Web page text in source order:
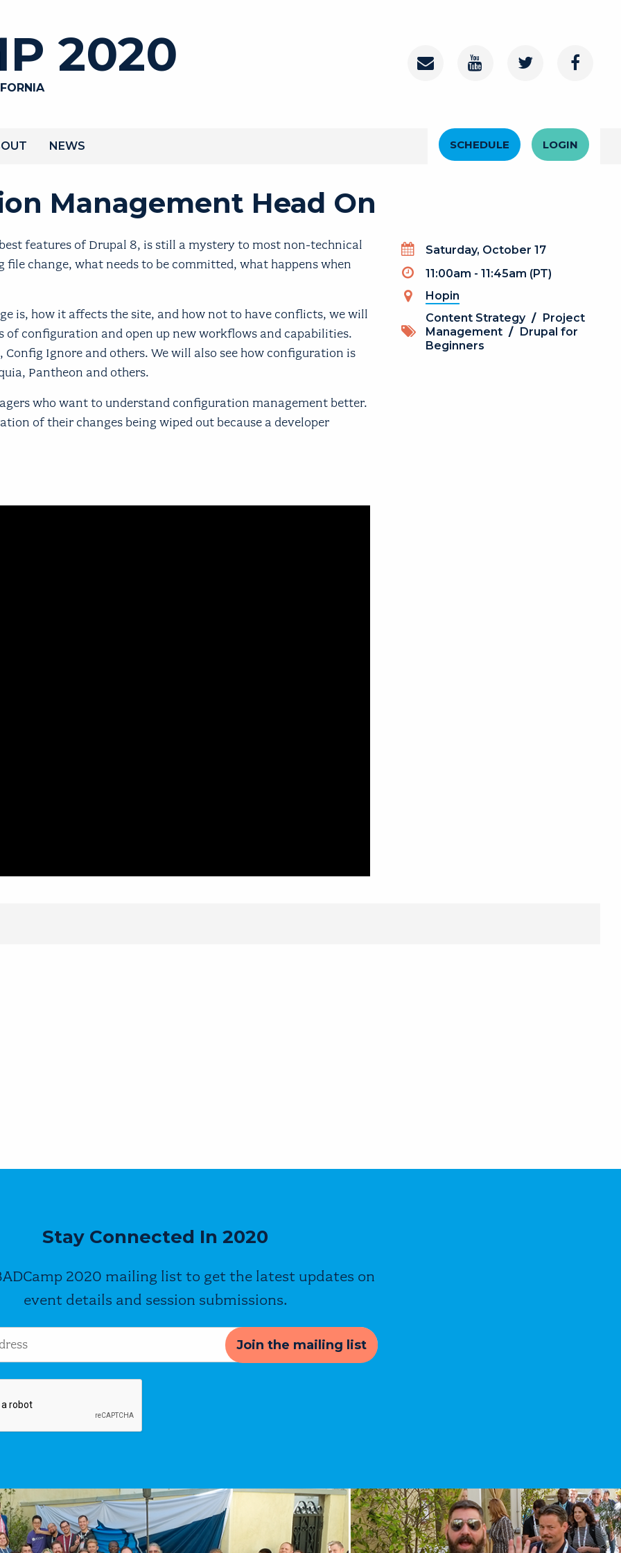
2020 Contact Youtube Channel
Twitter
NEWS Header Menu
SCHEDULE LOGIN
Management Head On
features of Drupal 8, is still a mystery to most non-technical
change, what needs to be committed, what happens when
is, how it affects the site, and how not to have conflicts, we will
configuration and open up new workflows and capabilities.
Ignore and others. We will also see how configuration is
Pantheon and others.
who want to understand configuration management better.
of their changes being wiped out because a developer
Day
Saturday, October 17
Timeslot
11:00am - 11:45am (PT)
Hopin
Topics
Content Strategy / Project
Management / Drupal for
Beginners
Stay Connected In 2020
2020 mailing list to get the latest updates on
event details and session submissions.